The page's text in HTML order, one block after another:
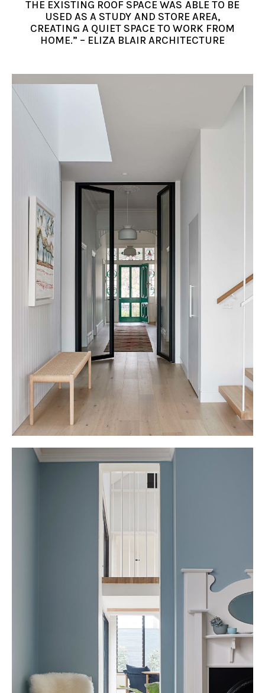
THE EXISTING ROOF SPACE WAS ABLE TO BE
USED AS A STUDY AND STORE AREA,
CREATING A QUIET SPACE TO WORK FROM
HOME.” – ELIZA BLAIR ARCHITECTURE